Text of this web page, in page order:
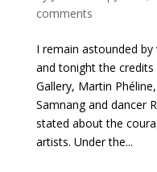
comments
I remain astounded
and tonight the
Gallery, Martin
Samnang and dancer
stated about the
artists. Under the...